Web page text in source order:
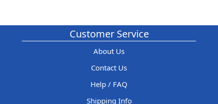
Customer Service
About Us
Contact Us
Help / FAQ
Shipping Info